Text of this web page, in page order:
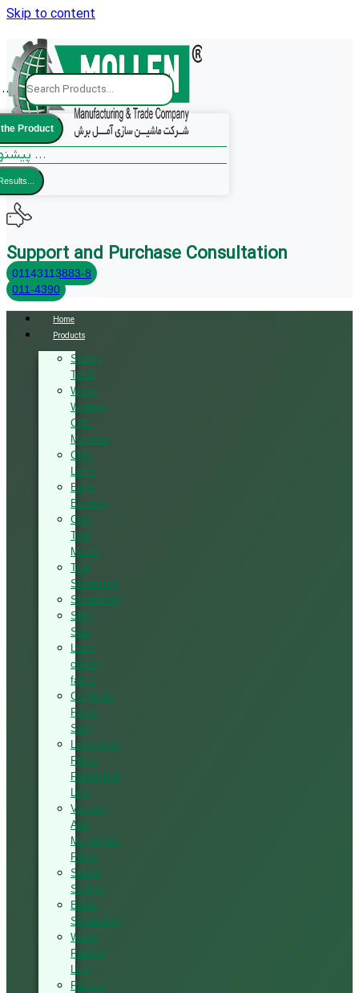
Skip to content
the Product
پیشنهادات ما ...
Support and Purchase Consultation
01143113883-8
011-4390
Home
Products
Sliding
Table
Wood
Working
CNC
Machine
CNC
Lathe
Edge
Banding
CNC
Tool
Maker
Tool
Sharpener
Sharpening
Strip
Saw
Laser
cutting
fabric
Computer
Panel
Saw
Lamination
Press
Production
Line
Vacuum
And
Membrane
Press
Silded
Scalper
Blade
Sharpening
Wood
Painting
Line
Particle